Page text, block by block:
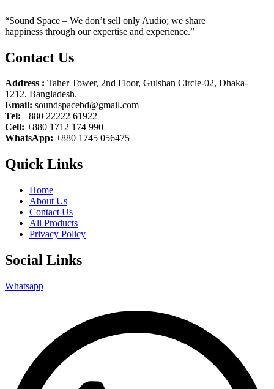
“Sound Space – We don’t sell only Audio; we share
happiness through our expertise and experience.”
Contact Us
Address : Taher Tower, 2nd Floor, Gulshan Circle-02, Dhaka-
1212, Bangladesh.
Email: soundspacebd@gmail.com
Tel: +880 22222 61922
Cell: +880 1712 174 990
WhatsApp: +880 1745 056475
Quick Links
Home
About Us
Contact Us
All Products
Privacy Policy
Social Links
Whatsapp